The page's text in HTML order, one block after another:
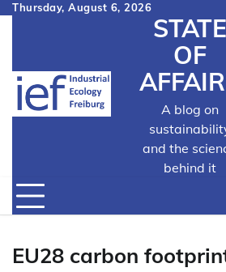
SkipThursday, August 6, 2026
STATE
OF
A blog on
and the
behind it
EU28 carbon